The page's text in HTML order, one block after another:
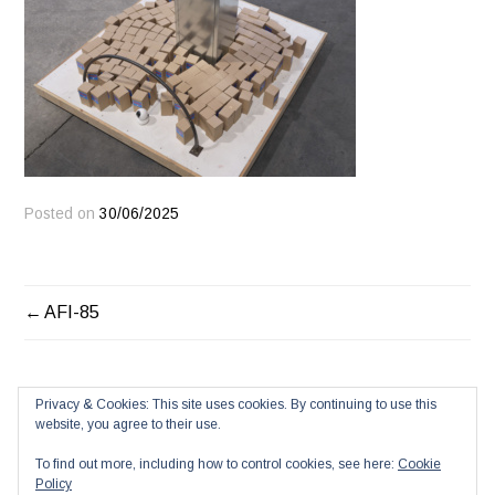
Posted on30/06/2025
POST
AFI-85
Privacy & Cookies: This site uses cookies. By continuing to use this
website, you agree to their use.
To find out more, including how to control cookies, see here: Cookie
Policy